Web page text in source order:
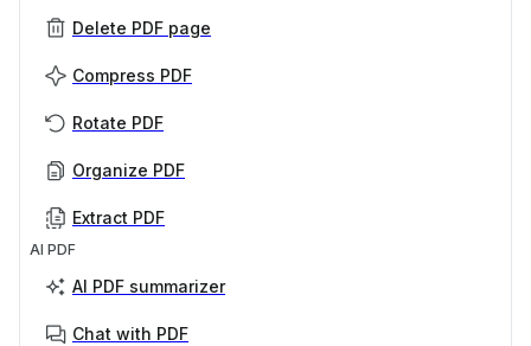
Delete PDF page
Compress PDF
Rotate PDF
Organize PDF
Extract PDF
AI PDF
AI PDF summarizer
Chat with PDF